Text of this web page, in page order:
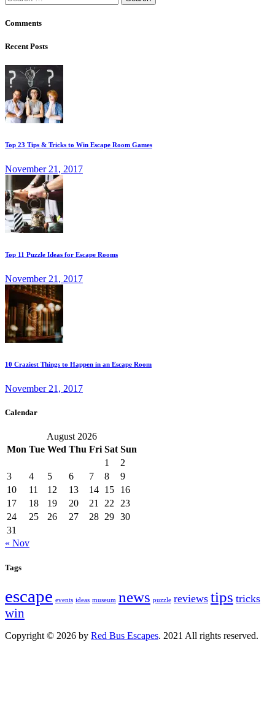
for:
Comments
Recent Posts
Top 23 Tips & Tricks to Win Escape Room Games
November 21, 2017
Top 11 Puzzle Ideas for Escape Rooms
November 21, 2017
10 Craziest Things to Happen in an Escape Room
November 21, 2017
Calendar
August 2026
Mon Tue Wed Thu Fri Sat Sun
1
2
3
4 5 6 7 8
9
10
11 12 13 14 15
16
17
18 19 20 21 22
23
24
25 26 27 28 29 30
31
« Nov
Tags
escape events ideas museum news puzzle reviews tips tricks
win
Copyright © 2026 by Red Bus Escapes. 2021 All rights reserved.